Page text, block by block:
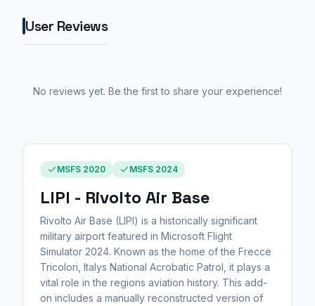
User Reviews
No reviews yet. Be the first to share your experience!
MSFS 2020 MSFS 2024
LIPI - Rivolto Air Base
Rivolto Air Base (LIPI) is a historically significant
military airport featured in Microsoft Flight
Simulator 2024. Known as the home of the Frecce
Tricolori, Italys National Acrobatic Patrol, it plays a
vital role in the regions aviation history. This add-
on includes a manually reconstructed version of